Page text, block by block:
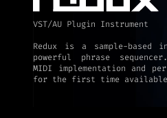
VST/AU Plugin Instrument
Redux is a sample-based
powerful phrase
MIDI implementation and
for the first time available